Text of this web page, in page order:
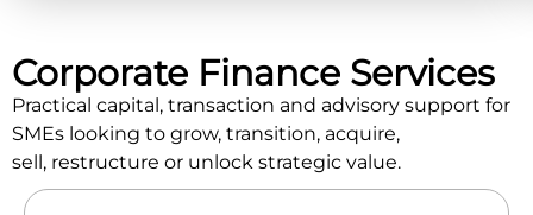
Corporate Finance Services
Practical capital, transaction and advisory support for
SMEs looking to grow, transition, acquire,
sell, restructure or unlock strategic value.